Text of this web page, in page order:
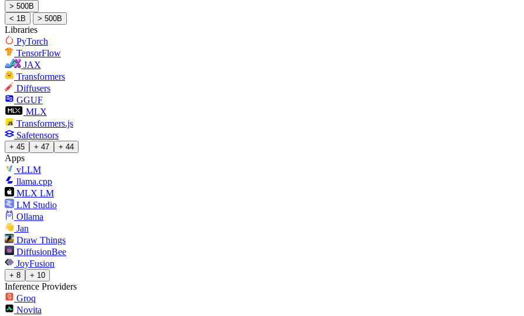
> 500B
< 1B
> 500B
Libraries
PyTorch
TensorFlow
JAX
Transformers
Diffusers
GGUF
MLX
Transformers.js
Safetensors
+ 45 + 47 + 44
Apps
vLLM
llama.cpp
MLX LM
LM Studio
Ollama
Jan
Draw Things
DiffusionBee
JoyFusion
+ 8 + 10
Inference Providers
Groq
Novita